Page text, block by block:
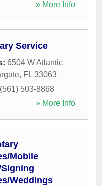
» More Info
Service
6504 W Atlantic
, FL 33063
(561) 503-8868
» More Info
Mobile
Weddings